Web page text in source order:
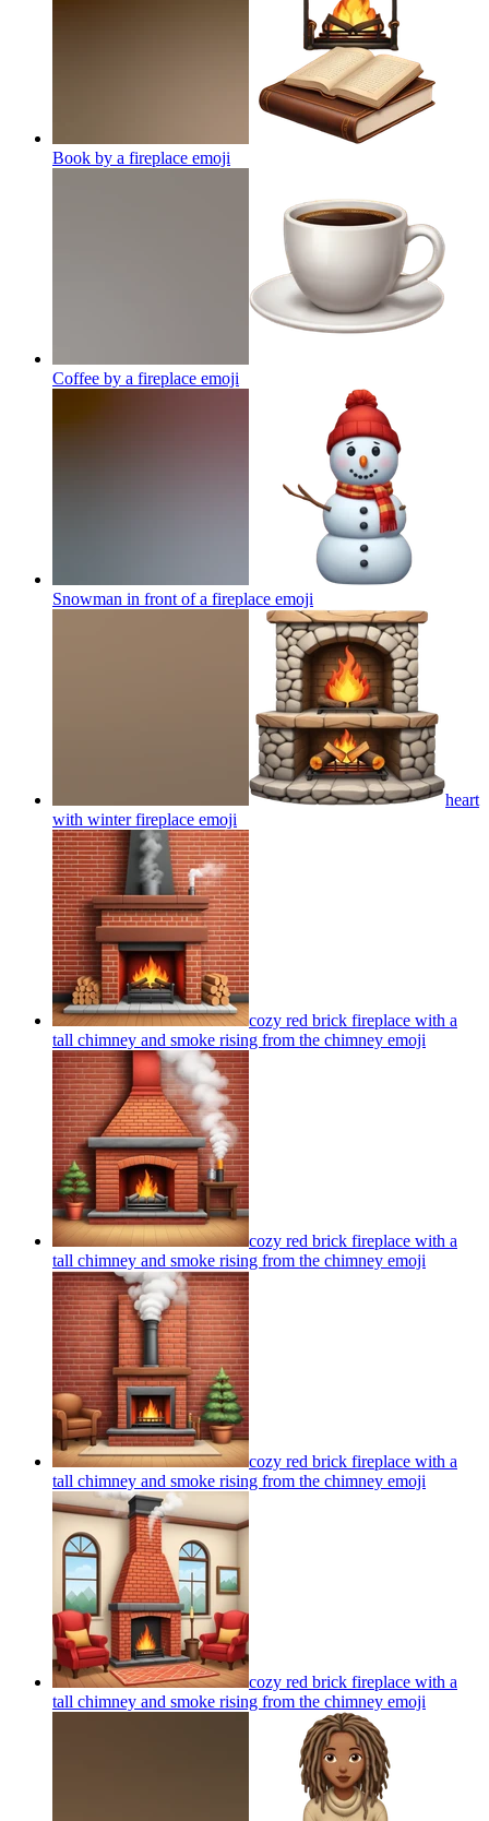
Book by a fireplace emoji
Coffee by a fireplace emoji
Snowman in front of a fireplace emoji
heart
with winter fireplace emoji
cozy red brick fireplace with a
tall chimney and smoke rising from the chimney emoji
cozy red brick fireplace with a
tall chimney and smoke rising from the chimney emoji
cozy red brick fireplace with a
tall chimney and smoke rising from the chimney emoji
cozy red brick fireplace with a
tall chimney and smoke rising from the chimney emoji